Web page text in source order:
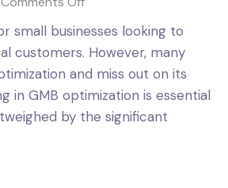
small businesses looking to
customers. However, many
and miss out on its
in GMB optimization is essential
by the significant